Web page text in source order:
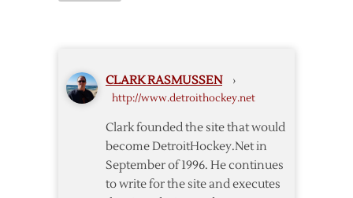
CLARK RASMUSSEN ›
http://www.detroithockey.net
Clark founded the site that would
become DetroitHockey.Net in
September of 1996. He continues
to write for the site and executes